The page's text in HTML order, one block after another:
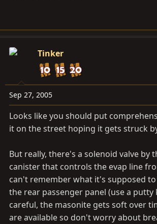
Tinker
Sep 27, 2005
Looks like you should put
it on the street hoping it gets struck
But really, there's a solenoid valve by
canister that controls the evap line
can't remember what it's supposed
the rear passenger panel (use a putty
careful, the masonite gets soft over
are available so don't worry about